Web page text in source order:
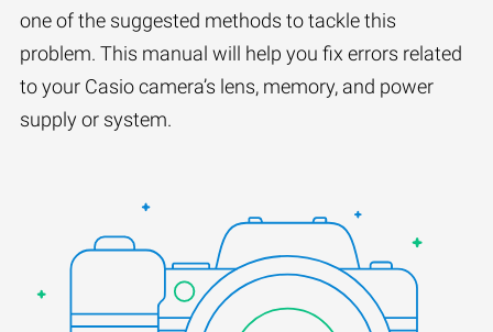
one of the suggested methods to tackle this
problem. This manual will help you fix errors related
to your Casio camera’s lens, memory, and power
supply or system.